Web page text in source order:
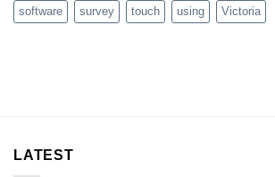
software survey touch using Victoria
LATEST